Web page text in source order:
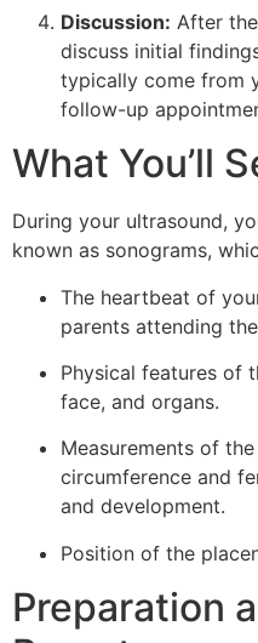
Discussion: After
discuss initial
typically come from
follow-up
What You’ll
During your ultrasound,
known as sonograms,
The heartbeat of
parents attending
Physical features of
face, and organs.
Measurements of
circumference and
and development.
Position of the
Preparation